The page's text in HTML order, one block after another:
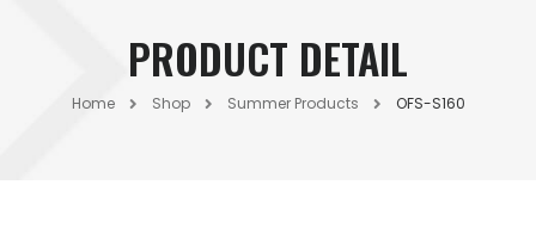
PRODUCT DETAIL
Home Shop Summer Products OFS-S160